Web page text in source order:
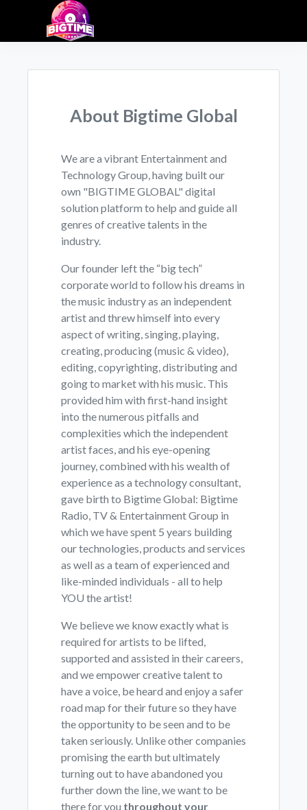
About Bigtime Global
We are a vibrant Entertainment and
Technology Group, having built our
own "BIGTIME GLOBAL" digital
solution platform to help and guide all
genres of creative talents in the
industry.
Our founder left the “big tech”
corporate world to follow his dreams in
the music industry as an independent
artist and threw himself into every
aspect of writing, singing, playing,
creating, producing (music & video),
editing, copyrighting, distributing and
going to market with his music. This
provided him with first-hand insight
into the numerous pitfalls and
complexities which the independent
artist faces, and his eye-opening
journey, combined with his wealth of
experience as a technology consultant,
gave birth to Bigtime Global: Bigtime
Radio, TV & Entertainment Group in
which we have spent 5 years building
our technologies, products and services
as well as a team of experienced and
like-minded individuals - all to help
YOU the artist!
We believe we know exactly what is
required for artists to be lifted,
supported and assisted in their careers,
and we empower creative talent to
have a voice, be heard and enjoy a safer
road map for their future so they have
the opportunity to be seen and to be
taken seriously. Unlike other companies
promising the earth but ultimately
turning out to have abandoned you
further down the line, we want to be
there for you throughout your